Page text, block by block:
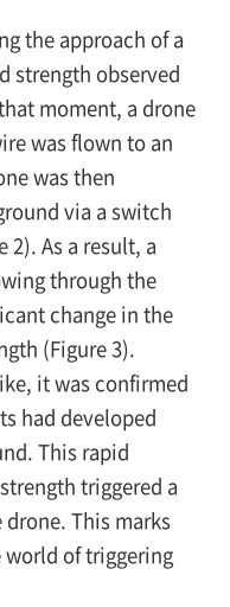
the approach of a
strength observed
moment, a drone
was flown to an
was then
via a switch
As a result, a
through the
change in the
(Figure 3).
it was confirmed
had developed
This rapid
triggered a
This marks
world of triggering